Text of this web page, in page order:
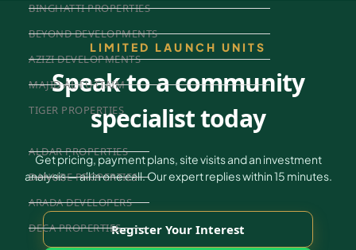
BINGHATTI PROPERTIES
BEYOND DEVELOPMENTS
AZIZI DEVELOPMENTS
MAJID AL FUTTAIM
TIGER PROPERTIES
ALDAR PROPERTIES
DANUBE PROPERTIES
ARADA DEVELOPERS
DECA PROPERTIES
LIMITED LAUNCH UNITS
Speak to a community
specialist today
Get pricing, payment plans, site visits and an investment
analysis — all in one call. Our expert replies within 15 minutes.
Register Your Interest